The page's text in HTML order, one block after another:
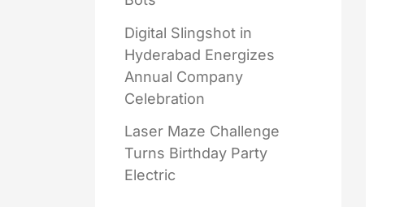
Digital Slingshot in
Hyderabad Energizes
Annual Company
Celebration
Laser Maze Challenge
Turns Birthday Party
Electric